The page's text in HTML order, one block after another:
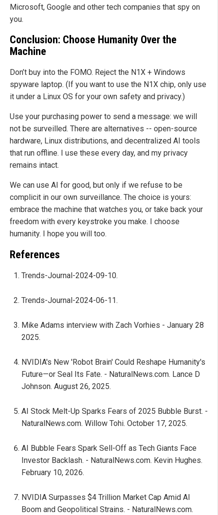
Microsoft, Google and other tech companies that spy on
you.
Conclusion: Choose Humanity Over the
Machine
Don’t buy into the FOMO. Reject the N1X + Windows
spyware laptop. (If you want to use the N1X chip, only use
it under a Linux OS for your own safety and privacy.)
Use your purchasing power to send a message: we will
not be surveilled. There are alternatives -- open-source
hardware, Linux distributions, and decentralized AI tools
that run offline. I use these every day, and my privacy
remains intact.
We can use AI for good, but only if we refuse to be
complicit in our own surveillance. The choice is yours:
embrace the machine that watches you, or take back your
freedom with every keystroke you make. I choose
humanity. I hope you will too.
References
Trends-Journal-2024-09-10.
Trends-Journal-2024-06-11.
Mike Adams interview with Zach Vorhies - January 28
2025.
NVIDIA's New 'Robot Brain' Could Reshape Humanity's
Future—or Seal Its Fate. - NaturalNews.com. Lance D
Johnson. August 26, 2025.
AI Stock Melt-Up Sparks Fears of 2025 Bubble Burst. -
NaturalNews.com. Willow Tohi. October 17, 2025.
AI Bubble Fears Spark Sell-Off as Tech Giants Face
Investor Backlash. - NaturalNews.com. Kevin Hughes.
February 10, 2026.
NVIDIA Surpasses $4 Trillion Market Cap Amid AI
Boom and Geopolitical Strains. - NaturalNews.com.